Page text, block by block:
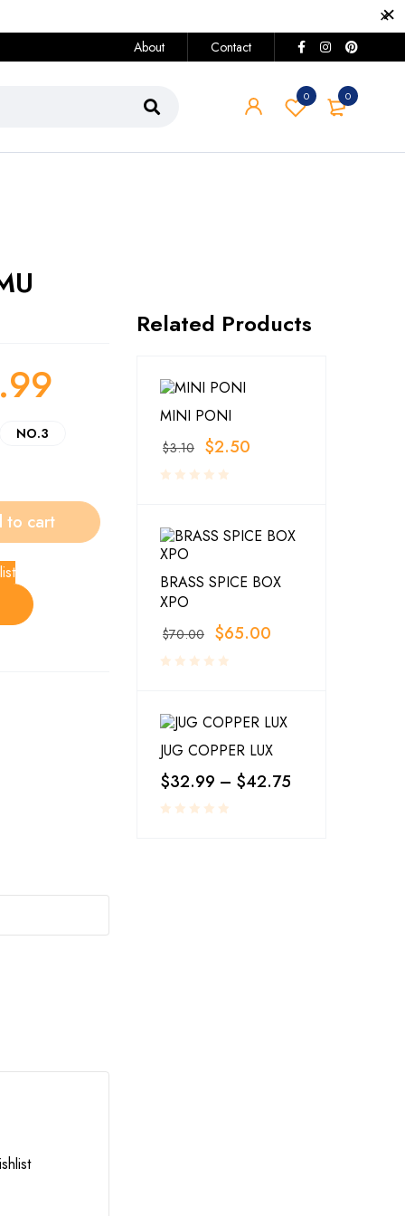
About Contact
0
0
NO.3
to cart
Related Products
MINI PONI
$3.10 $2.50
BRASS SPICE BOX
XPO
$70.00 $65.00
JUG COPPER LUX
$32.99 – $42.75